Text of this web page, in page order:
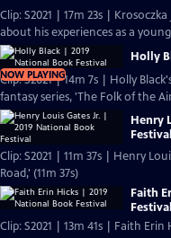
Clip: S2021 | 17m 23s |
about his experiences as a
NOW PLAYING
Holly
Clip: S2021 | 14m 7s | Holly
fantasy series, 'The Folk of the
Henry
Festival
Clip: S2021 | 11m 37s | Henry Louis Gates Jr.'s
Road,' (11m 37s)
Faith
Festival
Clip: S2021 | 13m 41s | Faith Erin